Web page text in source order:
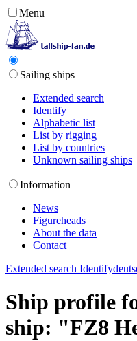
Menu
Sailing ships
Extended search
Identify
Alphabetic list
List by rigging
List by countries
Unknown sailing ships
Information
News
Figureheads
About the data
Contact
Extended search Identify
Ship profile
ship: "FZ8